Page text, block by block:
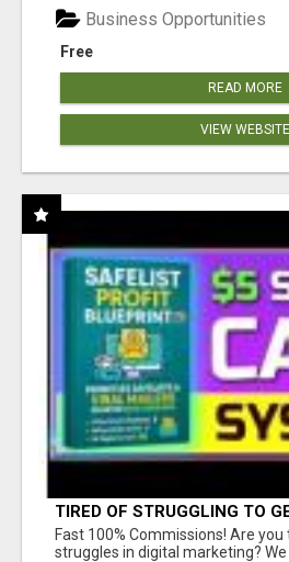
Free
Business Opportunities
READ MORE
VIEW WEBSITE
TIRED OF STRUGGLING TO
AND INCOME ONLINE?
Fast 100% Commissions! Are
struggles in digital marketing?